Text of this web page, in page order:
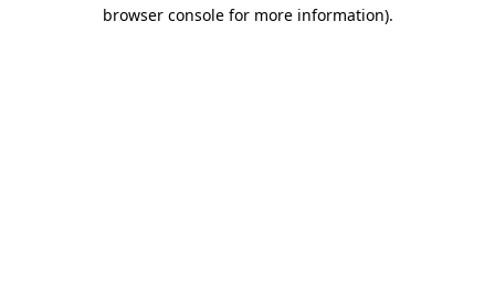
browser console for more information).